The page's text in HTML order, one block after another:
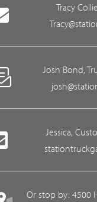
Tracy
Josh Bond,
Jessica,
Or stop by: 4500